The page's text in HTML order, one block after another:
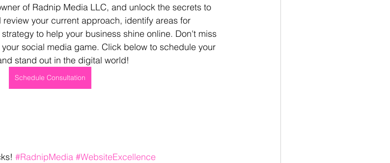
of Radnip Media LLC, and unlock the secrets to
your current approach, identify areas for
to help your business shine online. Don't miss
social media game. Click below to schedule your
stand out in the digital world!
Schedule Consultation
#RadnipMedia #WebsiteExcellence